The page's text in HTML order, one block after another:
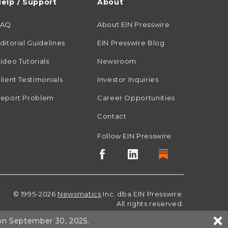
/ Support
Guidelines
Tutorials
Testimonials
Problem
About
About EIN Presswire
EIN Presswire Blog
Newsroom
Investor Inquiries
Career Opportunities
Contact
Follow EIN Presswire
© 1995-2026 Newsmatics Inc. dba EIN Presswire.
All rights reserved.
September 30, 2025.